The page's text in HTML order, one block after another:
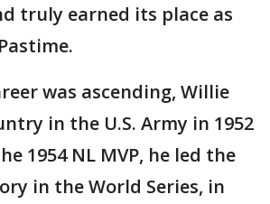
truly earned its place as
was ascending, Willie
in the U.S. Army in 1952
1954 NL MVP, he led the
in the World Series, in